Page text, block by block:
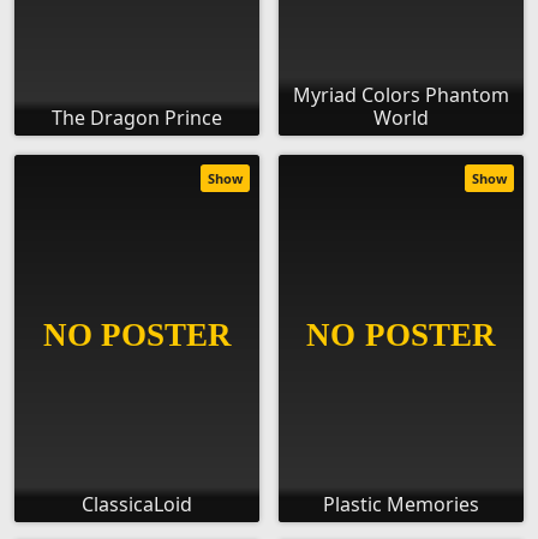
The Dragon Prince
Myriad Colors Phantom
World
ClassicaLoid
Show
Plastic Memories
Show